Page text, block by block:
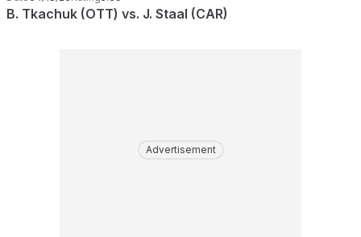
B. Tkachuk (OTT) vs. J. Staal (CAR)
Advertisement